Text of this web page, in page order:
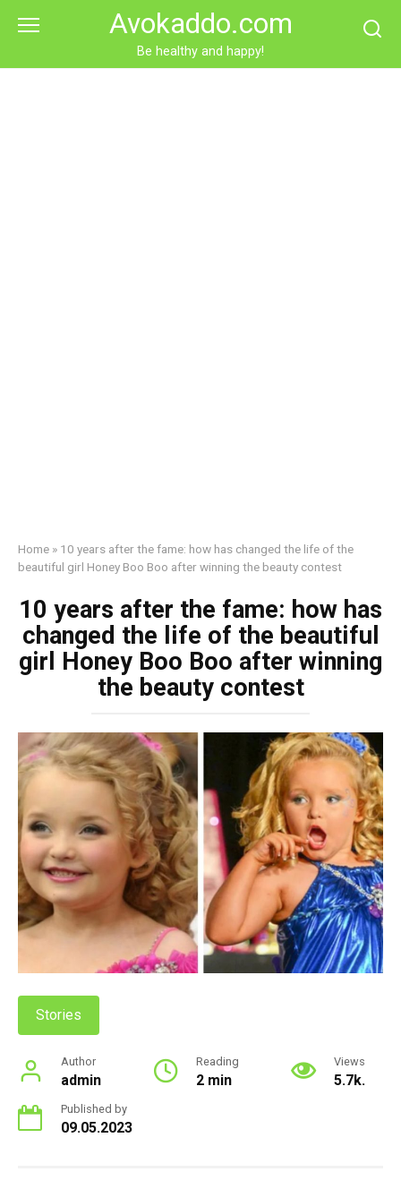
Avokaddo.com
Be healthy and happy!
Home » 10 years after the fame: how has changed the life of the
beautiful girl Honey Boo Boo after winning the beauty contest
10 years after the fame: how has
changed the life of the beautiful
girl Honey Boo Boo after winning
the beauty contest
Stories
Author
admin
Reading
2 min
Views
5.7k.
Published by
09.05.2023